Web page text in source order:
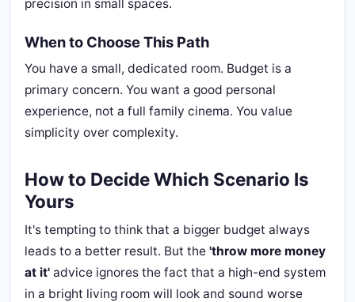
precision in small spaces.
When to Choose This Path
You have a small, dedicated room. Budget is a
primary concern. You want a good personal
experience, not a full family cinema. You value
simplicity over complexity.
How to Decide Which Scenario Is
Yours
It's tempting to think that a bigger budget always
leads to a better result. But the 'throw more money
at it' advice ignores the fact that a high-end system
in a bright living room will look and sound worse